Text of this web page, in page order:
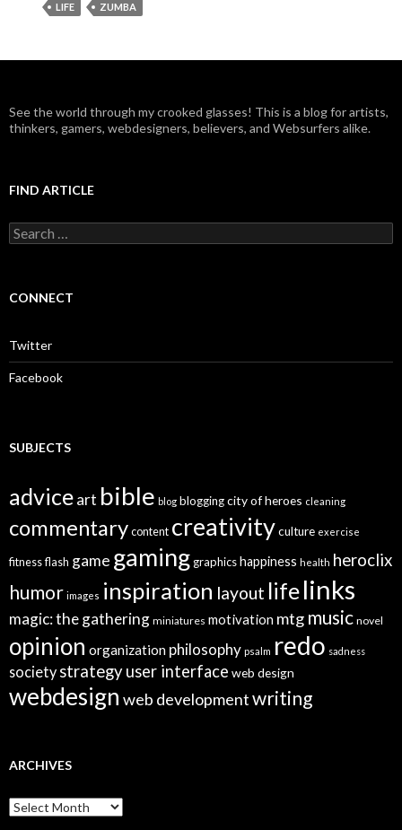
LIFE
ZUMBA
See the world through my crooked glasses! This is a blog for artists,
thinkers, gamers, webdesigners, believers, and Websurfers alike.
FIND ARTICLE
S
e
c
o
r
:
CONNECT
Twitter
Facebook
SUBJECTS
adviceart bible blog bloggingcity of heroes cleaning
commentary content creativityculture exercise
fitness flash game gaming graphicshappiness health heroclix
humor images inspiration layout lifelinks
magic: the gathering miniatures motivation mtg music novel
opinion organization philosophy psalm redo sadness
society strategyuser interface web design
webdesign web developmentwriting
ARCHIVES
A
r